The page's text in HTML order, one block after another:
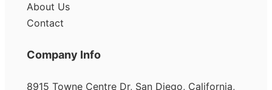
About Us
Contact
Company Info
8915 Towne Centre Dr, San Diego, California,